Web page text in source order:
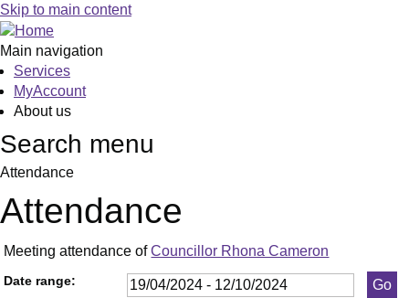
Skip to main content
Main navigation
Services
MyAccount
About us
Search menu
Attendance
Attendance
Meeting attendance ofCouncillor Rhona Cameron
Date range:
19:30
19:30
19:30